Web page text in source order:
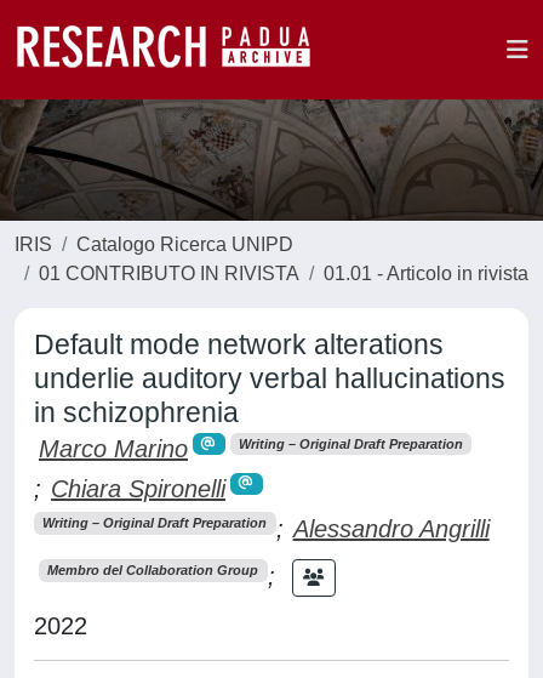
IRIS
Catalogo Ricerca UNIPD
01 CONTRIBUTO IN RIVISTA
01.01 - Articolo in rivista
Default mode network alterations
underlie auditory verbal hallucinations
in schizophrenia
Marco Marino Writing – Original Draft Preparation
; Chiara Spironelli
Writing – Original Draft Preparation ; Alessandro Angrilli
Membro del Collaboration Group
;
2022